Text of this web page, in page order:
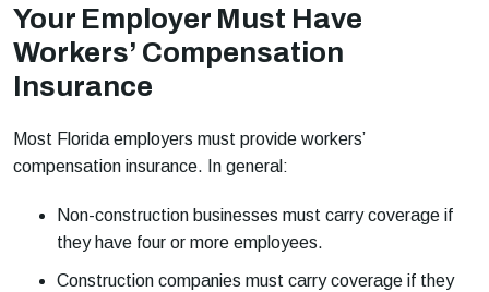
Your Employer Must Have
Workers’ Compensation
Insurance
Most Florida employers must provide workers’
compensation insurance. In general:
Non-construction businesses must carry coverage if
they have four or more employees.
Construction companies must carry coverage if they